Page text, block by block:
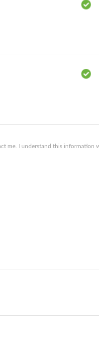
me. I understand this information